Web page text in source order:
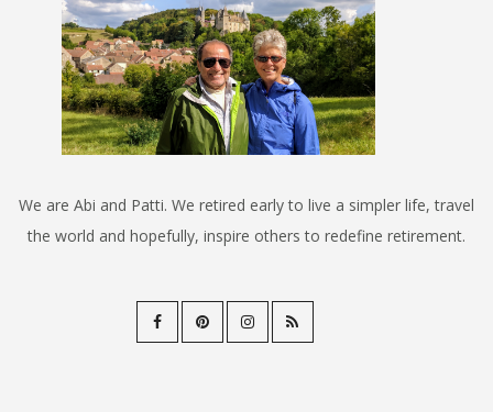
We are Abi and Patti. We retired early to live a simpler life, travel
the world and hopefully, inspire others to redefine retirement.